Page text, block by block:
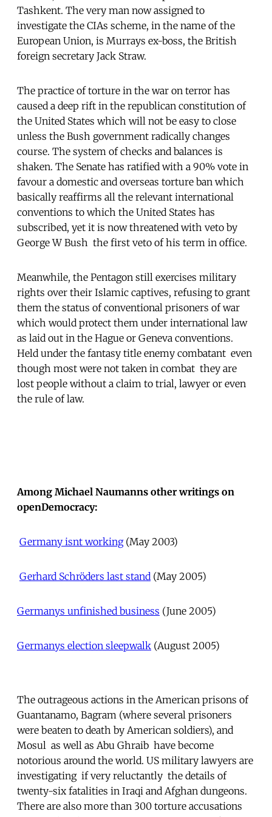
Tashkent. The very man now assigned to
investigate the CIAs scheme, in the name of the
European Union, is Murrays ex-boss, the British
foreign secretary Jack Straw.
The practice of torture in the war on terror has
caused a deep rift in the republican constitution of
the United States which will not be easy to close 
unless the Bush government radically changes
course. The system of checks and balances is
shaken. The Senate has ratified with a 90% vote in
favour a domestic and overseas torture ban which
basically reaffirms all the relevant international
conventions to which the United States has
subscribed, yet it is now threatened with veto by
George W Bush  the first veto of his term in office.
Meanwhile, the Pentagon still exercises military
rights over their Islamic captives, refusing to grant
them the status of conventional prisoners of war
which would protect them under international law
as laid out in the Hague or Geneva conventions.
Held under the fantasy title enemy combatant  even
though most were not taken in combat  they are
lost people without a claim to trial, lawyer or even
the rule of law.
Among Michael Naumanns other writings on
openDemocracy:
Germany isnt working (May 2003)
Gerhard Schröders last stand  (May 2005)
Germanys unfinished business  (June 2005)
Germanys election sleepwalk  (August 2005)
The outrageous actions in the American prisons of
Guantanamo, Bagram (where several prisoners
were beaten to death by American soldiers), and
Mosul  as well as Abu Ghraib  have become
notorious around the world. US military lawyers are
investigating  if very reluctantly  the details of
twenty-six fatalities in Iraqi and Afghan dungeons.
There are also more than 300 torture accusations